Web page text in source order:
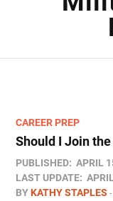
CAREER PREP
Should I Join
PUBLISHED: APRIL
LAST UPDATE:
BYKATHY STAPLES